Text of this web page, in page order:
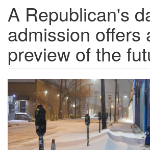
A Republican's
admission offers
preview of the
image1.png